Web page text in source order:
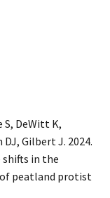
S, DeWitt K,
Gilbert J. 2024.
shifts in the
peatland protist